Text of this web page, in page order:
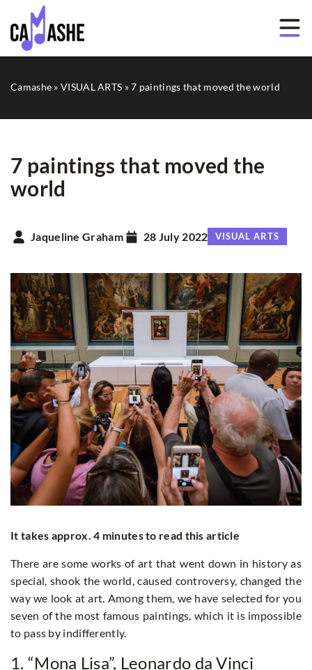
Camashe »VISUAL ARTS »7 paintings that moved the world
7 paintings that moved the
world
Jaqueline Graham 28 July 2022 VISUAL ARTS
It takes approx. 4 minutes to read this article
There are some works of art that went down in history as
special, shook the world, caused controversy, changed the
way we look at art. Among them, we have selected for you
seven of the most famous paintings, which it is impossible
to pass by indifferently.
1. “Mona Lisa”, Leonardo da Vinci